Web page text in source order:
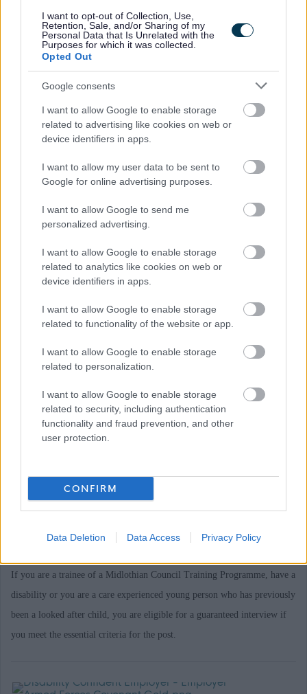
I want to opt-out of Collection, Use,
Retention, Sale, and/or Sharing of my
Personal Data that Is Unrelated with the
Purposes for which it was collected.
Opted Out
Google consents
I want to allow Google to enable storage
related to advertising like cookies on web or
device identifiers in apps.
I want to allow my user data to be sent to
Google for online advertising purposes.
I want to allow Google to send me
personalized advertising.
I want to allow Google to enable storage
related to analytics like cookies on web or
device identifiers in apps.
I want to allow Google to enable storage
related to functionality of the website or app.
I want to allow Google to enable storage
related to personalization.
I want to allow Google to enable storage
related to security, including authentication
functionality and fraud prevention, and other
user protection.
CONFIRM
Data Deletion Data Access Privacy Policy
www.disclosurescotland.gov.uk
Please note that Disclosure Scotland has changed the way PVG
certificates are issued. You will be notified by email from Disclosure
Scotland that your certificate is available to view. Once you have viewed
your certificate you will be allowed to share this with your employer and
it is only available for 14 days from the first day you have viewed the
certificate. If you do not grant access to Midlothian Council to view
before access is removed, a further application will need to be generated,
If you have difficulty applying for this post or accessing attached
documents, or if you have a disability and reasonable adjustment is
required, please email recruitment@midlothian.gov.uk to discuss with
member of the Recruitment Team stating the post reference number.
changing and improving the way it delivers services in Midlothian. As a
consequence, there are a number of existing employees for whom we are
committed to seeking suitable alternative employment within the Council
some vacancies, internal candidates in this situation will be interviewed
before the wider selection pool and a slightly longer delay may be
you for your patience in this matter.
If you are a trainee of a Midlothian Council Training Programme, have a
disability or you are a care experienced young person who has previously
been a looked after child, you are eligible for a guaranteed interview if
you meet the essential criteria for the post.